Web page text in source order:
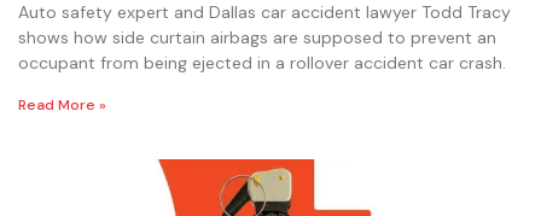
Auto safety expert and Dallas car accident lawyer Todd Tracy
shows how side curtain airbags are supposed to prevent an
occupant from being ejected in a rollover accident car crash.
Read More »